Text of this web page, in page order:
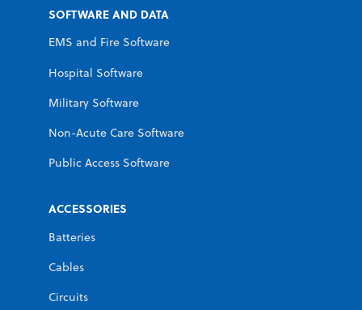
SOFTWARE AND DATA
EMS and Fire Software
Hospital Software
Military Software
Non-Acute Care Software
Public Access Software
ACCESSORIES
Batteries
Cables
Circuits